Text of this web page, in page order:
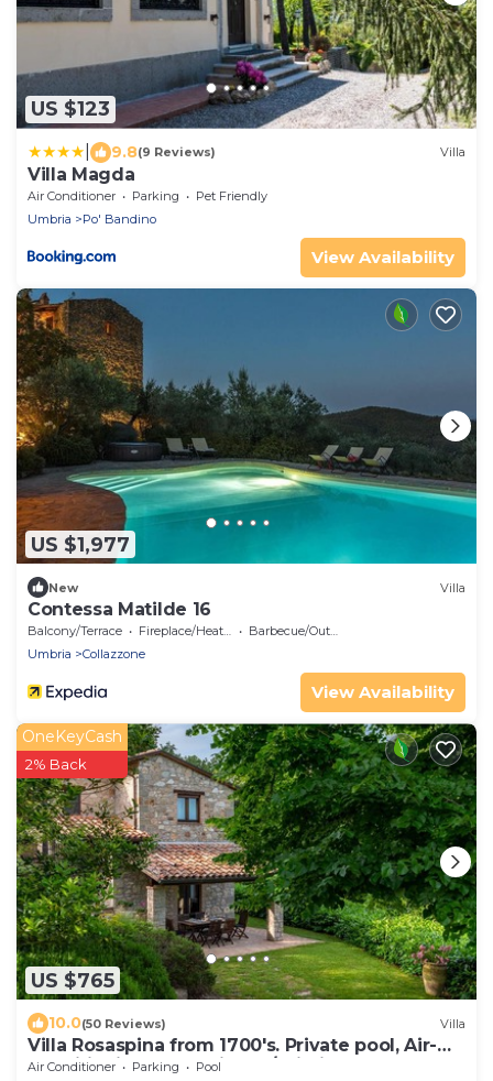
US $123
9.8(9 Reviews) Villa
Villa Magda
Air Conditioner Parking
Pet Friendly
Umbria
Po' Bandino
View Availability
US $1,977
New Villa
Contessa Matilde 16
Balcony/Terrace Fireplace/Heating
Barbecue/Outdoor Cooking
Umbria
Collazzone
View Availability
US $765
OneKeyCash
2% Back
10.0(50 Reviews) Villa
Villa Rosaspina from 1700's. Private pool, Air-
conditioning, Jacuzzi, DSL/Wi-Fi
Air Conditioner Parking
Pool